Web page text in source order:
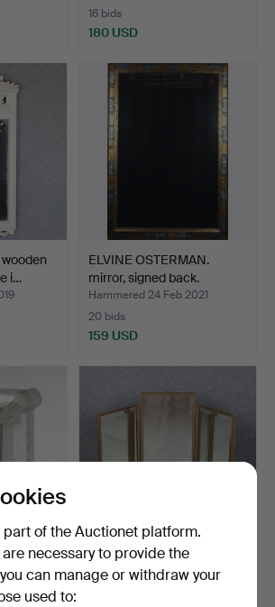
16 bids
180 USD
i…
ELVINE OSTERMAN.
mirror, signed back.
Hammered 24 Feb 2021
20 bids
159 USD
Murano
DRESSING TABLE
MIRROR, three-part,
of the Auctionet platform.
necessary to provide the
can manage or withdraw your
used to: